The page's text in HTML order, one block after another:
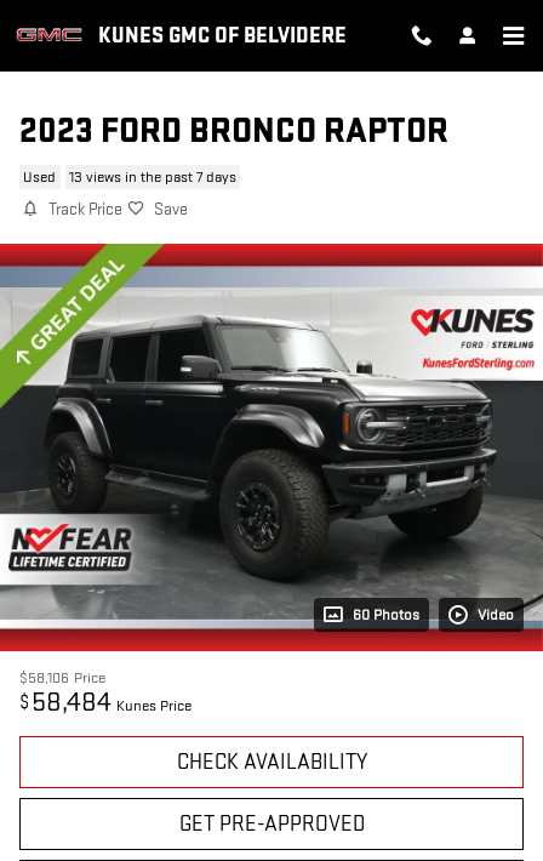
KUNES GMC OF BELVIDERE
2023 FORD BRONCO RAPTOR
Used 13 views in the past 7 days
Track Price Save
60 Photos Video
$58,106 Price
$ 58,484 Kunes Price
CHECK AVAILABILITY
GET PRE-APPROVED